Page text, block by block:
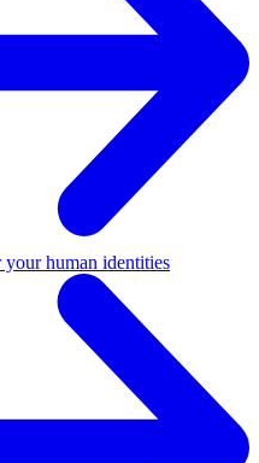
your human identities